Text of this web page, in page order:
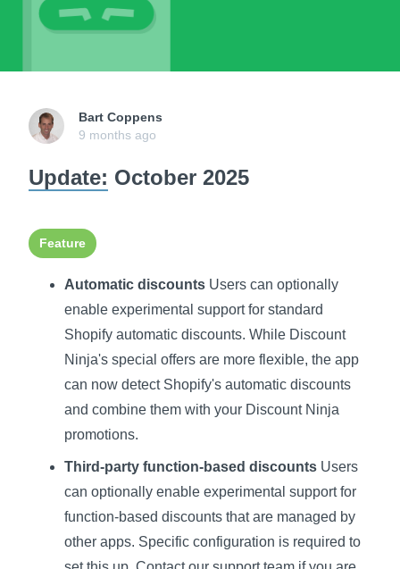
Bart Coppens
9 months ago
Update: October 2025
Feature
Automatic discounts Users can optionally
enable experimental support for standard
Shopify automatic discounts. While Discount
Ninja's special offers are more flexible, the app
can now detect Shopify's automatic discounts
and combine them with your Discount Ninja
promotions.
Third-party function-based discounts Users
can optionally enable experimental support for
function-based discounts that are managed by
other apps. Specific configuration is required to